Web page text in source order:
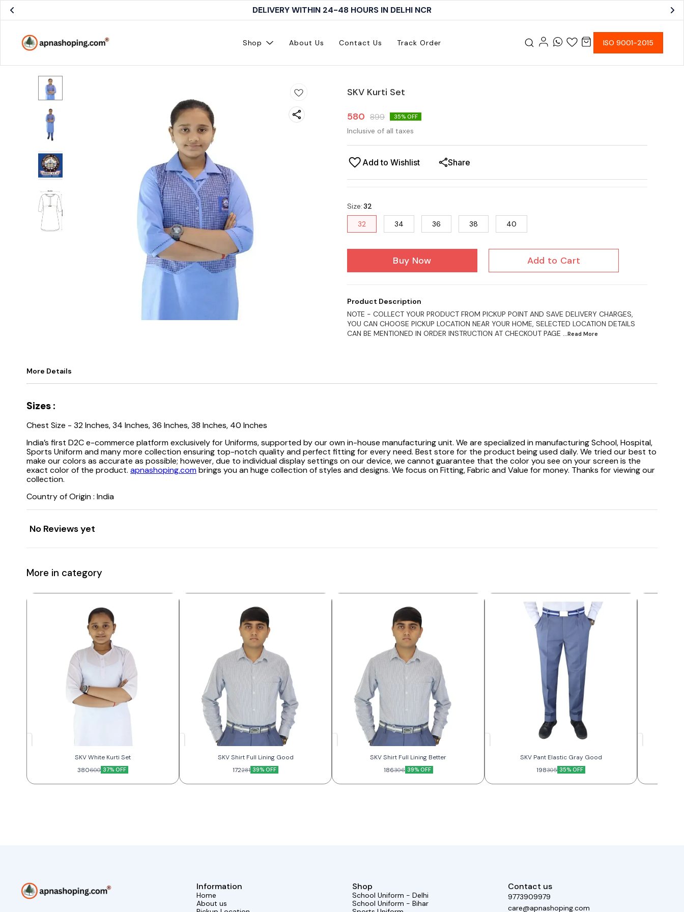
DELIVERY WITHIN 24-48 HOURS IN DELHI NCR
Shop About Us Contact Us Track Order ISO 9001-2015
SKV Kurti Set
580 899 35% OFF
Inclusive of all taxes
Add to Wishlist Share
Size:32
32
34 36 38 40
Buy Now Add to Cart
Product Description
NOTE - COLLECT YOUR PRODUCT FROM PICKUP POINT AND SAVE DELIVERY CHARGES,
YOU CAN CHOOSE PICKUP LOCATION NEAR YOUR HOME, SELECTED LOCATION DETAILS
CAN BE MENTIONED IN ORDER INSTRUCTION AT CHECKOUT PAGE ...Read More
More Details
Sizes :
Chest Size - 32 Inches, 34 Inches, 36 Inches, 38 Inches, 40 Inches
India’s first D2C e-commerce platform exclusively for Uniforms, supported by our own in-house manufacturing unit. We are specialized in manufacturing School, Hospital,
Sports Uniform and many more collection ensuring top-notch quality and perfect fitting for every need. Best store for the product being used daily. We tried our best to
make our colors as accurate as possible; however, due to individual display settings on our device, we cannot guarantee that the color you see on your screen is the
exact color of the product. apnashoping.combrings you an huge collection of styles and designs. We focus on Fitting, Fabric and Value for money. Thanks for viewing our
collection.
Country of Origin : India
No Reviews yet
More in category
SKV White Kurti Set
380600 37% OFF
SKV Shirt Full Lining Good
172281 39% OFF
SKV Shirt Full Lining Better
186306 39% OFF
SKV Pant Elastic Gray Good
198305 35% OFF
Information
Home
About us
Shop
School Uniform - Delhi
School Uniform - Bihar
Contact us
9773909979
care@apnashoping.com